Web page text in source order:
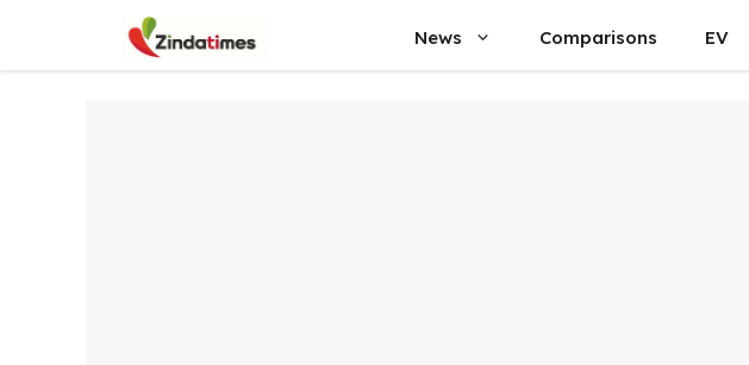
content
News Comparisons EV